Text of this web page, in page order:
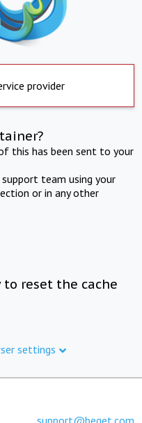
provider
this has been sent to your
team using your
or in any other
to reset the cache
settings
support@beget.com